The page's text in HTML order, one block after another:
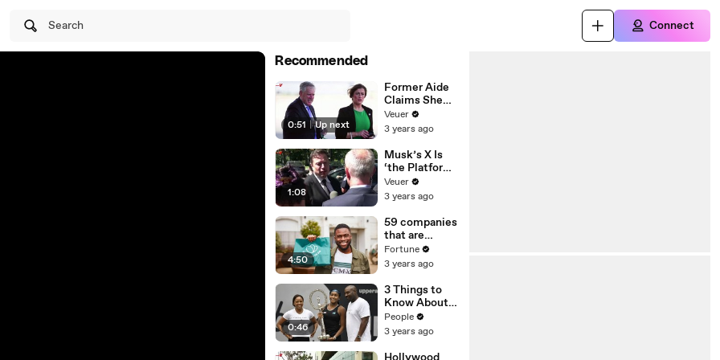
Search Connect
Recommended
0:51 | Up next
Former Aide
Claims She
Was Asked to
Make a ‘Hit
Trump
Veuer
3 years ago
1:08
Musk’s X Is
‘the Platform
With the
Largest Ratio
Misinformatio
n or
Disinformatio
n’ Amongst
All Social
Media
Platforms
Veuer
3 years ago
4:50
59 companies
that are
changing the
world: From
Chobani
Fortune
3 years ago
0:46
3 Things to
Know About
Coco Gauff's
Parents
People
3 years ago